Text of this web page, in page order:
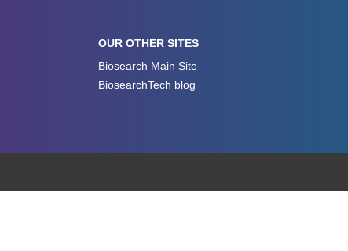
OUR OTHER SITES
Biosearch Main Site
BiosearchTech blog